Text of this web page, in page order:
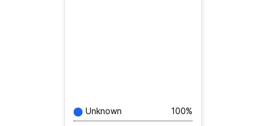
Unknown 100%